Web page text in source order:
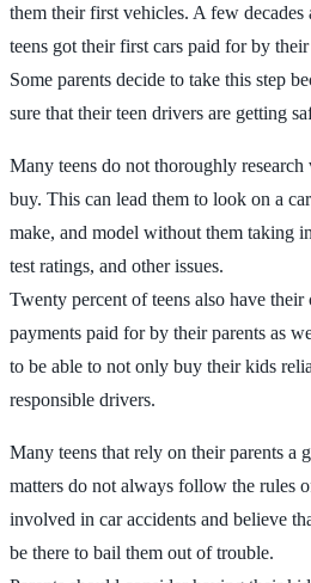
them their first vehicles. A few
teens got their first cars paid for by their
Some parents decide to take this step
sure that their teen drivers are getting
Many teens do not thoroughly
buy. This can lead them to look on a
make, and model without them taking
test ratings, and other issues.
Twenty percent of teens also have their
payments paid for by their parents as
to be able to not only buy their kids
responsible drivers.
Many teens that rely on their parents a
matters do not always follow the rules
involved in car accidents and believe
be there to bail them out of trouble.